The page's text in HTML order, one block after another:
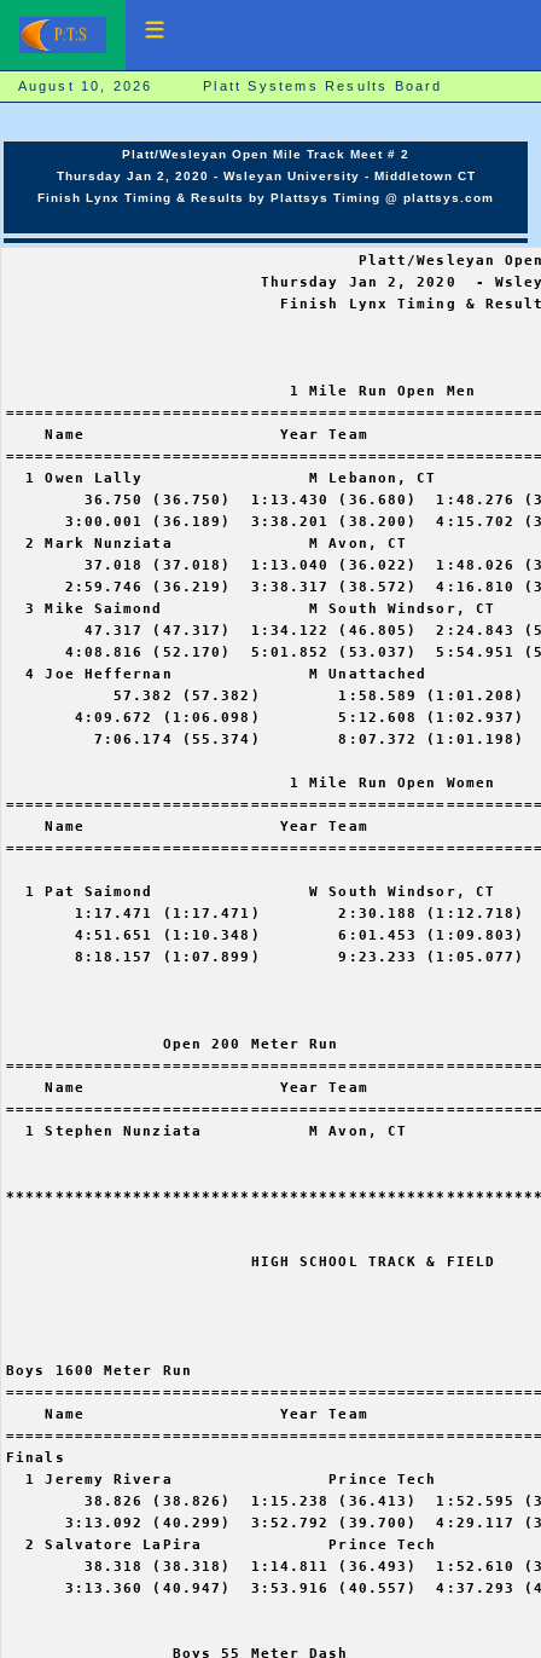
August 10, 2026 Platt Systems Results Board
Platt/Wesleyan Open Mile Track Meet # 2
Thursday Jan 2, 2020 - Wsleyan University - Middletown CT
Finish Lynx Timing & Results by Plattsys Timing @ plattsys.com
Platt/Wesleyan
Thursday Jan 2, 2020  -
Finish Lynx Timing &
                             1 Mile Run Open Men
Name                    Year Team
1 Owen Lally                 M Lebanon, CT
36.750 (36.750)  1:13.430 (36.680)  1:48.276
3:00.001 (36.189)  3:38.201 (38.200)  4:15.702
2 Mark Nunziata              M Avon, CT
37.018 (37.018)  1:13.040 (36.022)  1:48.026
2:59.746 (36.219)  3:38.317 (38.572)  4:16.810
3 Mike Saimond               M South Windsor, CT
47.317 (47.317)  1:34.122 (46.805)  2:24.843
4:08.816 (52.170)  5:01.852 (53.037)  5:54.951
4 Joe Heffernan              M Unattached
57.382 (57.382)        1:58.589 (1:01.208)
4:09.672 (1:06.098)        5:12.608 (1:02.937)
         7:06.174 (55.374)        8:07.372 (1:01.198)
                             1 Mile Run Open Women
Name                    Year Team
1 Pat Saimond                W South Windsor, CT
1:17.471 (1:17.471)        2:30.188 (1:12.718)
4:51.651 (1:10.348)        6:01.453 (1:09.803)
       8:18.157 (1:07.899)        9:23.233 (1:05.077)
                Open 200 Meter Run
Name                    Year Team
1 Stephen Nunziata           M Avon, CT
                         HIGH SCHOOL TRACK & FIELD
Boys 1600 Meter Run
Name                    Year Team
Finals
1 Jeremy Rivera                Prince Tech
38.826 (38.826)  1:15.238 (36.413)  1:52.595
3:13.092 (40.299)  3:52.792 (39.700)  4:29.117
2 Salvatore LaPira             Prince Tech
38.318 (38.318)  1:14.811 (36.493)  1:52.610
3:13.360 (40.947)  3:53.916 (40.557)  4:37.293
                 Boys 55 Meter Dash